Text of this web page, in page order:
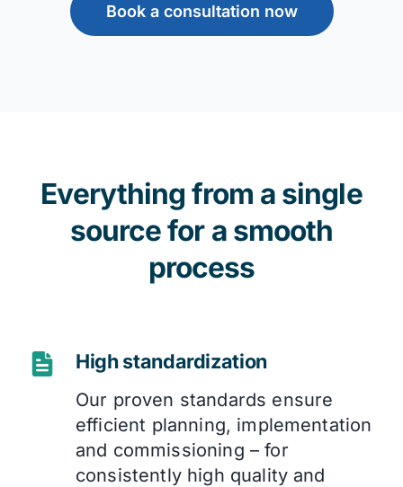
Book a consultation now
Everything from a single
source for a smooth
process
High standardization
Our proven standards ensure
efficient planning, implementation
and commissioning – for
consistently high quality and